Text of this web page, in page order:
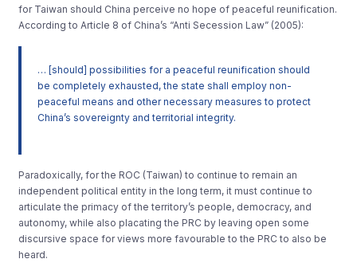
for Taiwan should China perceive no hope of peaceful reunification.
According to Article 8 of China’s “Anti Secession Law” (2005):
… [should] possibilities for a peaceful reunification should
be completely exhausted, the state shall employ non-
peaceful means and other necessary measures to protect
China’s sovereignty and territorial integrity.
Paradoxically, for the ROC (Taiwan) to continue to remain an
independent political entity in the long term, it must continue to
articulate the primacy of the territory’s people, democracy, and
autonomy, while also placating the PRC by leaving open some
discursive space for views more favourable to the PRC to also be
heard.